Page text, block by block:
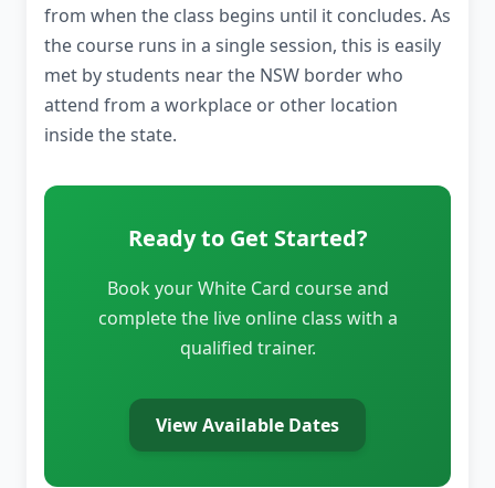
from when the class begins until it concludes. As
the course runs in a single session, this is easily
met by students near the NSW border who
attend from a workplace or other location
inside the state.
Ready to Get Started?
Book your White Card course and
complete the live online class with a
qualified trainer.
View Available Dates